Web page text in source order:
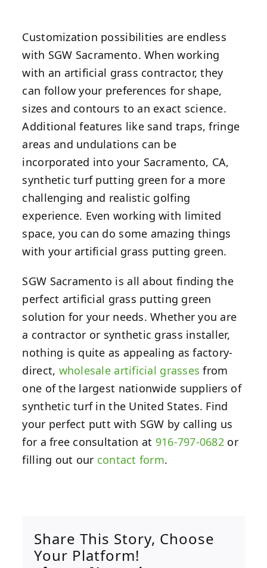
Customization possibilities are endless
with SGW Sacramento. When working
with an artificial grass contractor, they
can follow your preferences for shape,
sizes and contours to an exact science.
Additional features like sand traps, fringe
areas and undulations can be
incorporated into your Sacramento, CA,
synthetic turf putting green for a more
challenging and realistic golfing
experience. Even working with limited
space, you can do some amazing things
with your artificial grass putting green.
SGW Sacramento is all about finding the
perfect artificial grass putting green
solution for your needs. Whether you are
a contractor or synthetic grass installer,
nothing is quite as appealing as factory-
direct, wholesale artificial grasses from
one of the largest nationwide suppliers of
synthetic turf in the United States. Find
your perfect putt with SGW by calling us
for a free consultation at 916-797-0682or
filling out our contact form.
Share This Story, Choose
Your Platform!